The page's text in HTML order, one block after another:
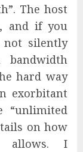
The host
and if you
silently
hard way
exorbitant
“unlimited
on how
allows. I